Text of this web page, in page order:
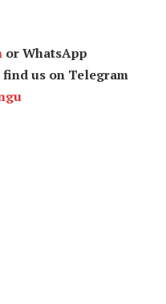
or WhatsApp
find us on Telegram